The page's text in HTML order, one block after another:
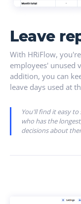
Leave
With HRiFlow,
employees' unused
addition, you can
leave days used at
You'll find it easy
who has the
decisions about